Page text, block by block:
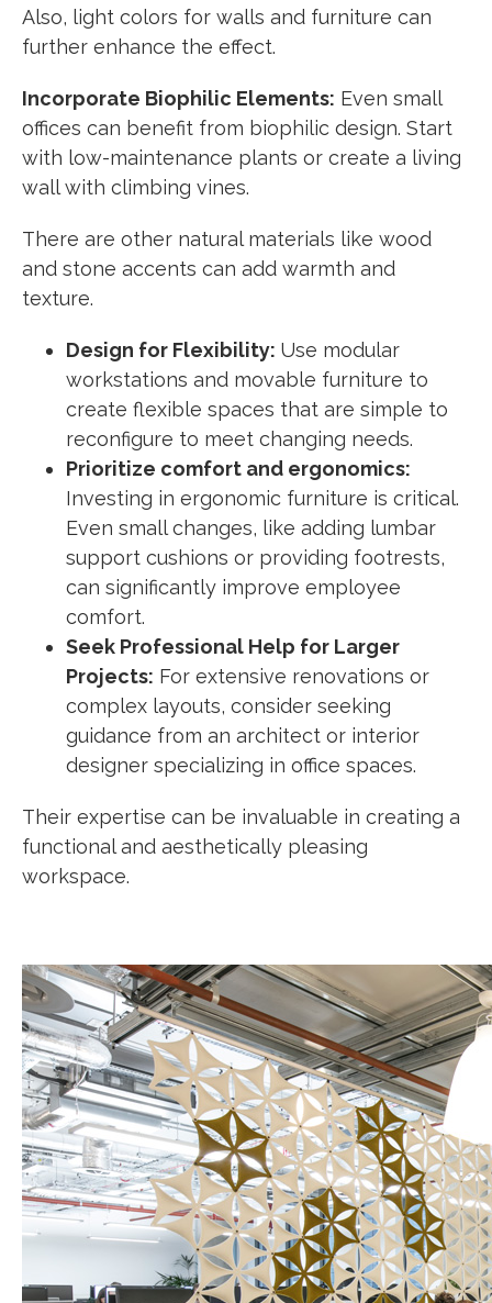
Also, light colors for walls and furniture can
further enhance the effect.
Incorporate Biophilic Elements: Even small
offices can benefit from biophilic design. Start
with low-maintenance plants or create a living
wall with climbing vines.
There are other natural materials like wood
and stone accents can add warmth and
texture.
Design for Flexibility: Use modular
workstations and movable furniture to
create flexible spaces that are simple to
reconfigure to meet changing needs.
Prioritize comfort and ergonomics:
Investing in ergonomic furniture is critical.
Even small changes, like adding lumbar
support cushions or providing footrests,
can significantly improve employee
comfort.
Seek Professional Help for Larger
Projects: For extensive renovations or
complex layouts, consider seeking
guidance from an architect or interior
designer specializing in office spaces.
Their expertise can be invaluable in creating a
functional and aesthetically pleasing
workspace.